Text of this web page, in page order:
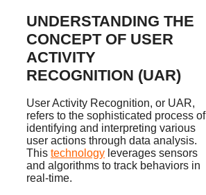
UNDERSTANDING THE
CONCEPT OF USER
ACTIVITY
RECOGNITION (UAR)
User Activity Recognition, or UAR,
refers to the sophisticated process of
identifying and interpreting various
user actions through data analysis.
This technology leverages sensors
and algorithms to track behaviors in
real-time.